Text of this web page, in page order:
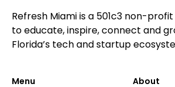
Refresh Miami is a 501c3 non-
to educate, inspire, connect and
Florida’s tech and startup
Menu About